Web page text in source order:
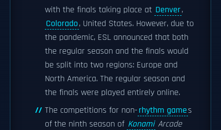
with the finals taking place at Denver,
Colorado, United States. However, due to
the pandemic, ESL announced that both
the regular season and the finals would
be split into two regions: Europe and
North America. The regular season and
the finals were played entirely online.
The competitions for non-rhythm games
of the ninth season of Konami Arcade